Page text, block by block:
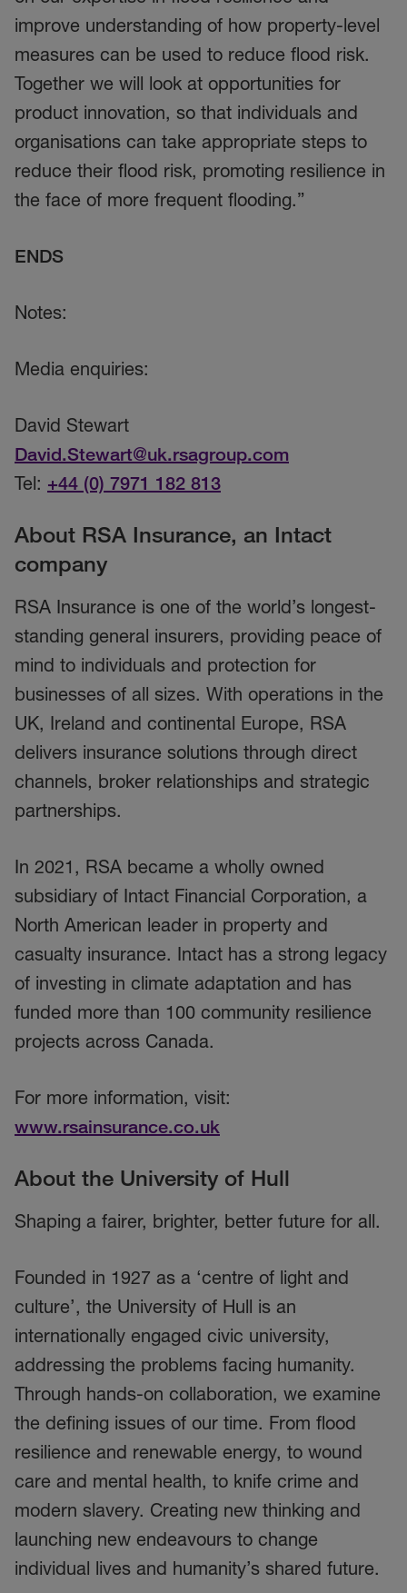
improve understanding of how property-level
measures can be used to reduce flood risk.
Together we will look at opportunities for
product innovation, so that individuals and
organisations can take appropriate steps to
reduce their flood risk, promoting resilience in
the face of more frequent flooding.”
ENDS
Notes:
Media enquiries:
David Stewart
David.Stewart@uk.rsagroup.com
Tel: +44 (0) 7971 182 813
About RSA Insurance, an Intact
company
RSA Insurance is one of the world’s longest-
standing general insurers, providing peace of
mind to individuals and protection for
businesses of all sizes. With operations in the
UK, Ireland and continental Europe, RSA
delivers insurance solutions through direct
channels, broker relationships and strategic
partnerships.
In 2021, RSA became a wholly owned
subsidiary of Intact Financial Corporation, a
North American leader in property and
casualty insurance. Intact has a strong legacy
of investing in climate adaptation and has
funded more than 100 community resilience
projects across Canada.
For more information, visit:
www.rsainsurance.co.uk
About the University of Hull
Shaping a fairer, brighter, better future for all.
Founded in 1927 as a ‘centre of light and
culture’, the University of Hull is an
internationally engaged civic university,
addressing the problems facing humanity.
Through hands-on collaboration, we examine
the defining issues of our time. From flood
resilience and renewable energy, to wound
care and mental health, to knife crime and
modern slavery. Creating new thinking and
launching new endeavours to change
individual lives and humanity’s shared future.